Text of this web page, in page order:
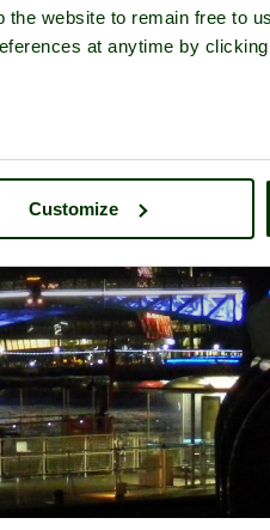
website to remain free to
at anytime by
Customize